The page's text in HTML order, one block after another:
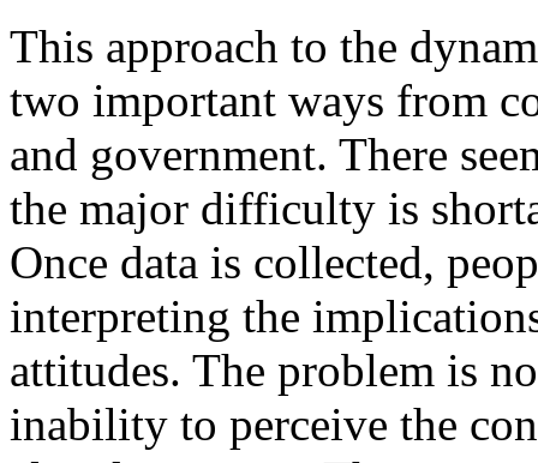
This approach to the
two important ways from
and government. There
the major difficulty is
Once data is collected,
interpreting the
attitudes. The problem is
inability to perceive the